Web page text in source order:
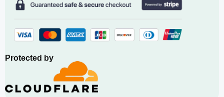
Protected by